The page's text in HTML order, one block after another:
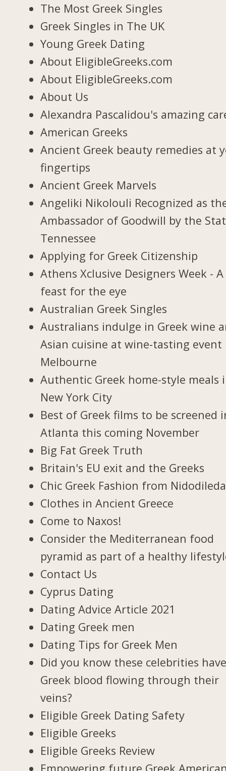
The Most Greek Singles
Greek Singles in The UK
Young Greek Dating
About EligibleGreeks.com
About EligibleGreeks.com
About Us
Alexandra Pascalidou's amazing
American Greeks
Ancient Greek beauty remedies at
fingertips
Ancient Greek Marvels
Angeliki Nikolouli Recognized as
Ambassador of Goodwill by the
Tennessee
Applying for Greek Citizenship
Athens Xclusive Designers Week - A
feast for the eye
Australian Greek Singles
Australians indulge in Greek wine
Asian cuisine at wine-tasting event
Melbourne
Authentic Greek home-style meals
New York City
Best of Greek films to be screened
Atlanta this coming November
Big Fat Greek Truth
Britain's EU exit and the Greeks
Chic Greek Fashion from Nidodileda
Clothes in Ancient Greece
Come to Naxos!
Consider the Mediterranean food
pyramid as part of a healthy
Contact Us
Cyprus Dating
Dating Advice Article 2021
Dating Greek men
Dating Tips for Greek Men
Did you know these celebrities
Greek blood flowing through their
veins?
Eligible Greek Dating Safety
Eligible Greeks
Eligible Greeks Review
Empowering future Greek